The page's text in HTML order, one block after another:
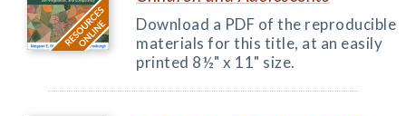
Download a PDF of the reproducible
materials for this title, at an easily
printed 8½" x 11" size.